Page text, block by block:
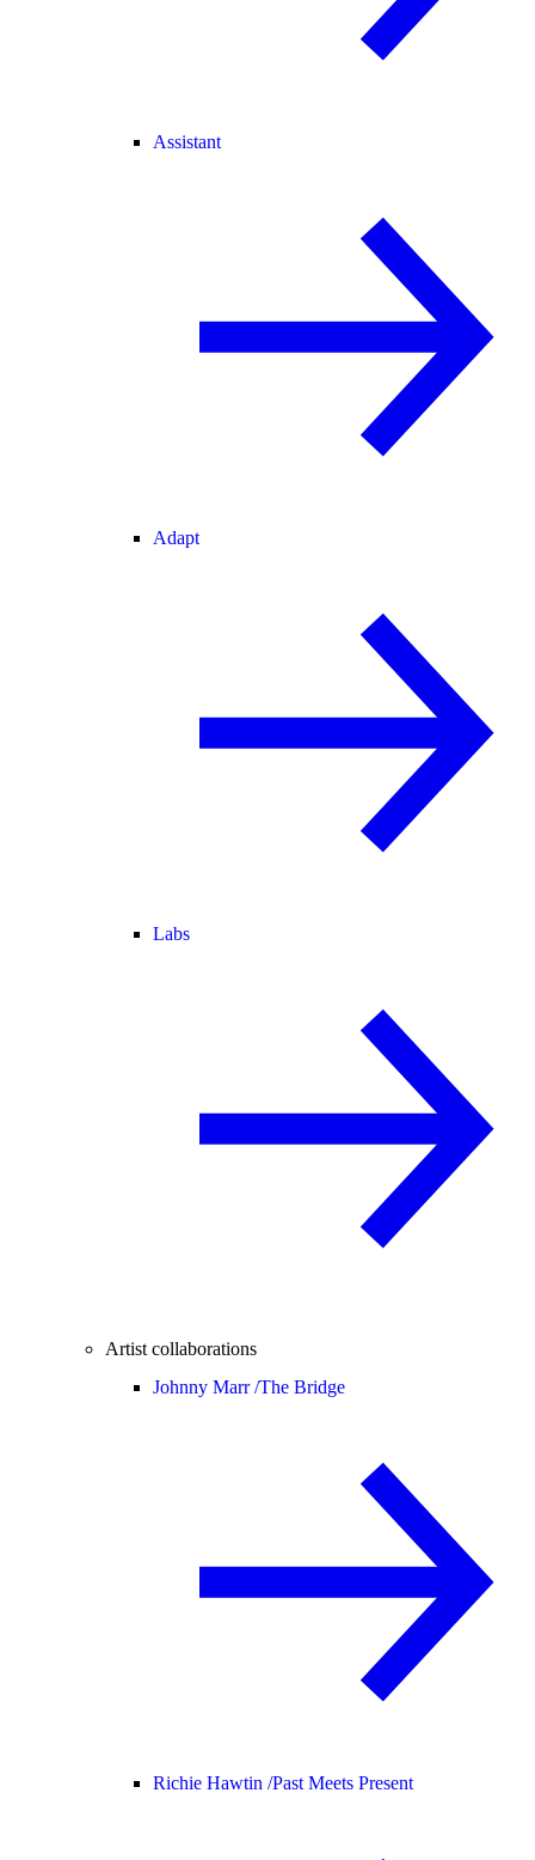
Assistant
Adapt
Labs
Artist collaborations
Johnny Marr /The Bridge
Richie Hawtin /Past Meets Present